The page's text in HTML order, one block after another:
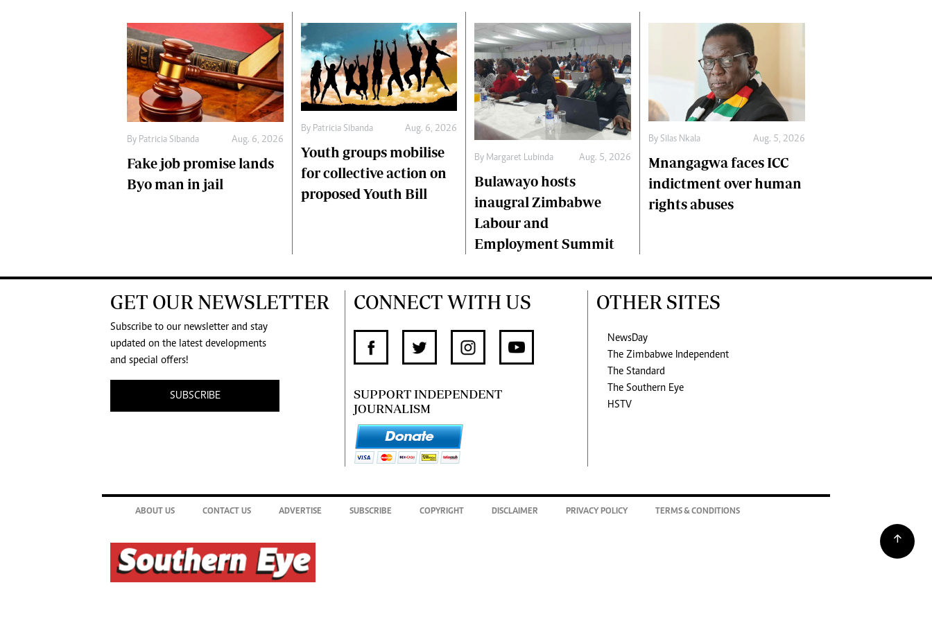
By Patricia Sibanda Aug. 6, 2026
Fake job promise lands
Byo man in jail
By Patricia Sibanda Aug. 6, 2026
Youth groups mobilise
for collective action on
proposed Youth Bill
By Margaret Lubinda Aug. 5, 2026
Bulawayo hosts
inaugral Zimbabwe
Labour and
Employment Summit
By Silas Nkala Aug. 5, 2026
Mnangagwa faces ICC
indictment over human
rights abuses
GET OUR NEWSLETTER
Subscribe to our newsletter and stay
updated on the latest developments
and special offers!
SUBSCRIBE
CONNECT WITH US
SUPPORT INDEPENDENT
JOURNALISM
OTHER SITES
NewsDay
The Zimbabwe Independent
The Standard
The Southern Eye
HSTV
ABOUT US CONTACT US ADVERTISE SUBSCRIBE COPYRIGHT DISCLAIMER PRIVACY POLICY TERMS & CONDITIONS